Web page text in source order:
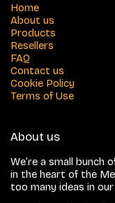
Home
About us
Products
Resellers
FAQ
Contact us
Cookie Policy
Terms of Use
About us
We’re a small bunch
in the heart of the
too many ideas in our